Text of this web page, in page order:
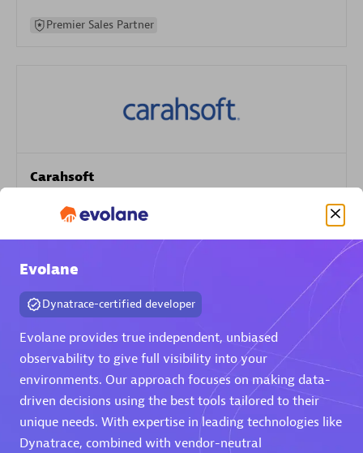
Premier Sales Partner
Carahsoft
Authorized Sales Partner
DPM
Evolane
Dynatrace-certified developer
Evolane provides true independent, unbiased
observability to give full visibility into your
environments. Our approach focuses on making data-
driven decisions using the best tools tailored to their
unique needs. With expertise in leading technologies like
Dynatrace, combined with vendor-neutral